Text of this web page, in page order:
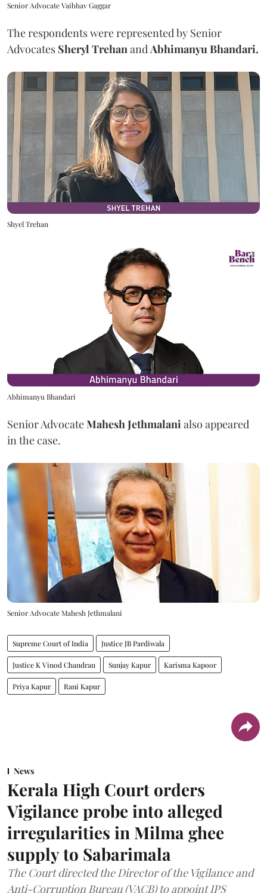
Senior Advocate Vaibhav Gaggar
The respondents were represented by Senior
Advocates Sheryl TrehanandAbhimanyu Bhandari.
Shyel Trehan
Abhimanyu Bhandari
Senior AdvocateMahesh Jethmalani also appeared
in the case.
Senior Advocate Mahesh Jethmalani
Supreme Court of India Justice JB Pardiwala
Justice K Vinod Chandran Sunjay Kapur Karisma Kapoor
Priya Kapur Rani Kapur
News
Kerala High Court orders
Vigilance probe into alleged
irregularities in Milma ghee
supply to Sabarimala
The Court directed the Director of the Vigilance and
Anti-Corruption Bureau (VACB) to appoint IPS